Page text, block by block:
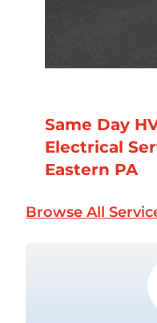
Same Day
Electrical
Eastern PA
Browse All